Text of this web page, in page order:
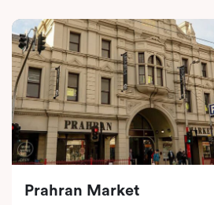
Prahran Market